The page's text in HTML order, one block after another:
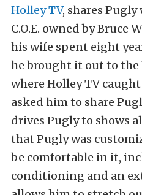
Holley TV, shares Pugly
C.O.E. owned by Bruce
his wife spent eight
he brought it out to the
where Holley TV
asked him to share
drives Pugly to shows
that Pugly was
be comfortable in it,
conditioning and an